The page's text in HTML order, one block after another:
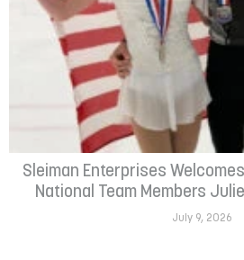
Sleiman Enterprises
National Team Members
July 9, 2026